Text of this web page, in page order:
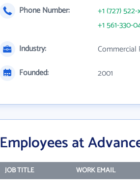
Phone Number:
+1 (727)
+1 561-330-
Industry:
Commercial
Founded:
2001
Employees at
JOB TITLE WORK EMAIL